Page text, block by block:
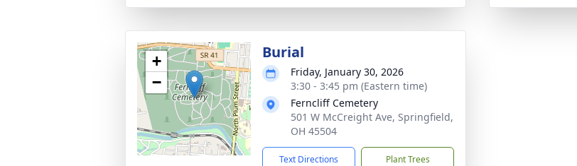
+
−
Burial
Friday, January 30, 2026
3:30 - 3:45 pm (Eastern time)
Ferncliff Cemetery
501 W McCreight Ave, Springfield,
OH 45504
Text Directions Plant Trees